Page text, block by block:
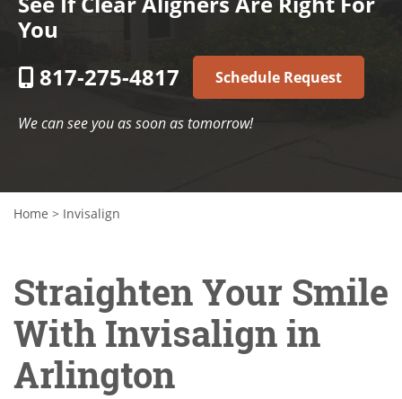
You
817-275-4817
Schedule Request
We can see you as soon as tomorrow!
Home > Invisalign
Straighten Your Smile
With Invisalign in
Arlington